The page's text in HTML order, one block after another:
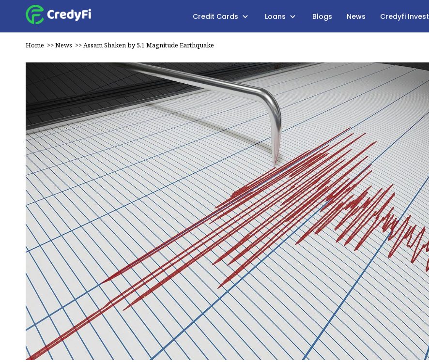
Credit Cards Loans Blogs News Credyfi Invest
Home >>News >>Assam Shaken by 5.1 Magnitude Earthquake